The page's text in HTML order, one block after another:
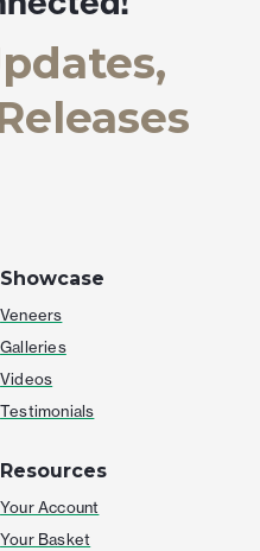
Showcase
Veneers
Galleries
Videos
Testimonials
Resources
Your Account
Your Basket